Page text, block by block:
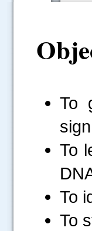
To
To
To
To